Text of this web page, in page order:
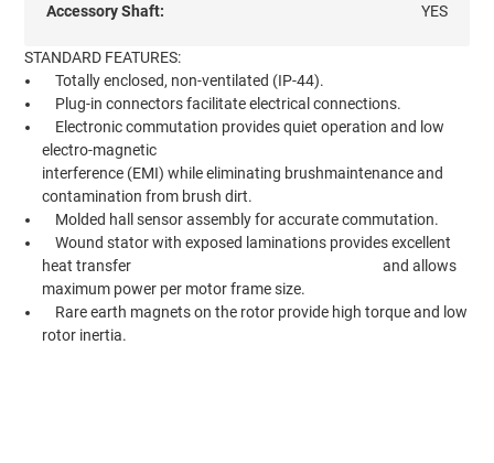
Accessory Shaft: YES
STANDARD FEATURES:
Totally enclosed, non-ventilated (IP-44).
Plug-in connectors facilitate electrical connections.
Electronic commutation provides quiet operation and low
electro-magnetic
interference (EMI) while eliminating brushmaintenance and
contamination from brush dirt.
Molded hall sensor assembly for accurate commutation.
Wound stator with exposed laminations provides excellent
heat transfer and allows
maximum power per motor frame size.
Rare earth magnets on the rotor provide high torque and low
rotor inertia.